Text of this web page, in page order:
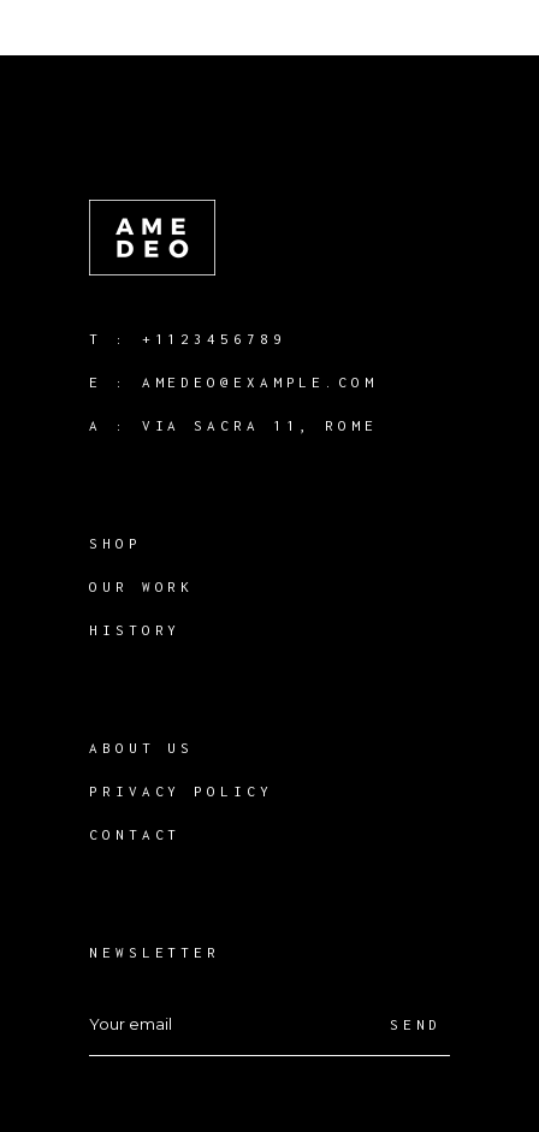
T : +1123456789
E : AMEDEO@EXAMPLE.COM
A : VIA SACRA 11, ROME
SHOP
OUR WORK
HISTORY
ABOUT US
PRIVACY POLICY
CONTACT
NEWSLETTER
SEND